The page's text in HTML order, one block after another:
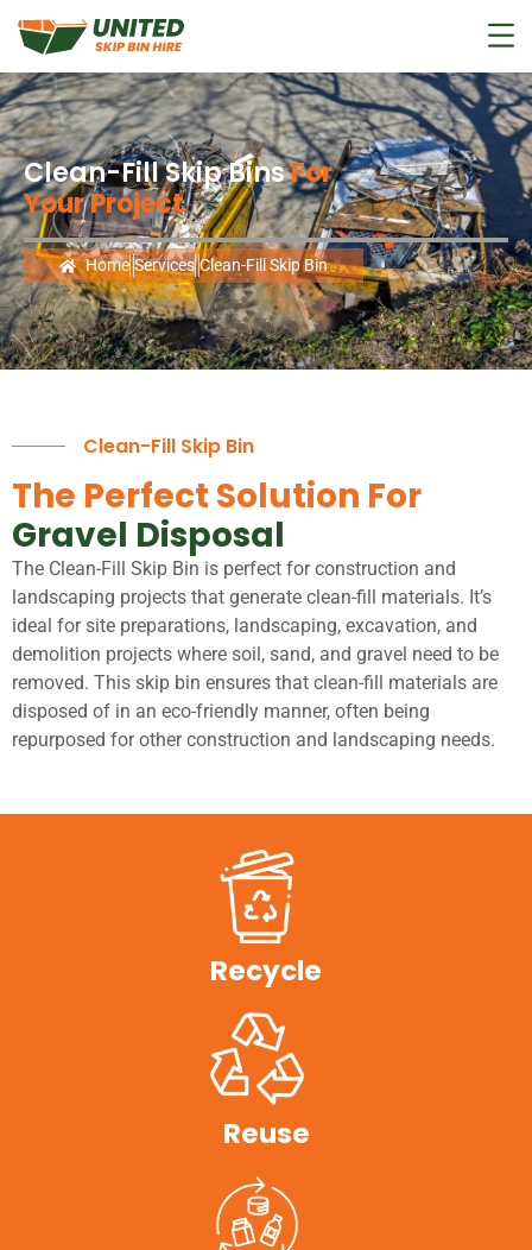
Clean-Fill Skip BinsFor
Your Project
Home Services Clean-Fill Skip Bin
Clean-Fill Skip Bin
The Perfect Solution For
Gravel Disposal
The Clean-Fill Skip Bin is perfect for construction and
landscaping projects that generate clean-fill materials. It’s
ideal for site preparations, landscaping, excavation, and
demolition projects where soil, sand, and gravel need to be
removed. This skip bin ensures that clean-fill materials are
disposed of in an eco-friendly manner, often being
repurposed for other construction and landscaping needs.
Recycle
Reuse